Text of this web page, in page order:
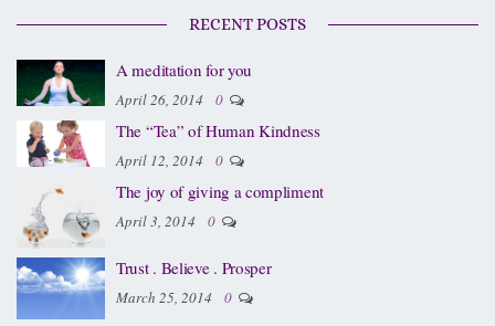
RECENT POSTS
A meditation for you
April 26, 2014 0
The “Tea” of Human Kindness
April 12, 2014 0
The joy of giving a compliment
April 3, 2014 0
Trust . Believe . Prosper
March 25, 2014 0